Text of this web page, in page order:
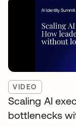
VIDEO
Scaling AI
bottlenecks